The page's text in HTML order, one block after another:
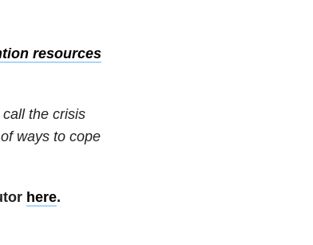
resources
the crisis
ways to cope
here.